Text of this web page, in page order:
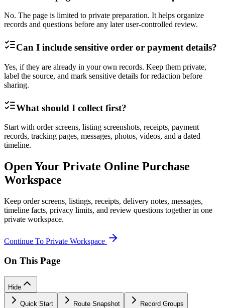
No. The page is limited to private preparation. It helps organize
records and questions before any later user-controlled review.
Can I include sensitive order or payment details?
Yes, if they are already in your own records. Keep them private,
label the source, and mark sensitive details for redaction before
sharing.
What should I collect first?
Start with order screens, listing screenshots, receipts, payment
records, tracking pages, messages, photos, videos, and a dated
timeline.
Open Your Private Online Purchase
Workspace
Keep order screens, listings, receipts, delivery notes, messages,
timeline facts, privacy limits, and review questions together in one
private workspace.
Continue To Private Workspace
On This Page
Hide
Quick Start Route Snapshot Record Groups